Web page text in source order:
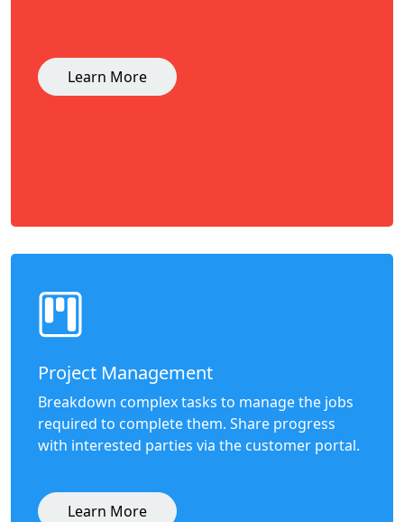
Learn More
Project Management
Breakdown complex tasks to manage the jobs
required to complete them. Share progress
with interested parties via the customer portal.
Learn More